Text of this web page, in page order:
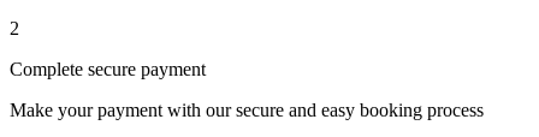
2
Complete secure payment
Make your payment with our secure and easy booking process